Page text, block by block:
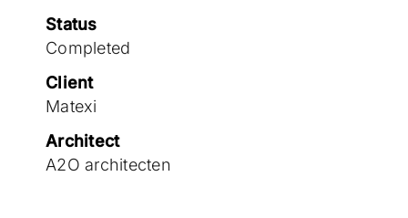
Status
Completed
Client
Matexi
Architect
A2O architecten